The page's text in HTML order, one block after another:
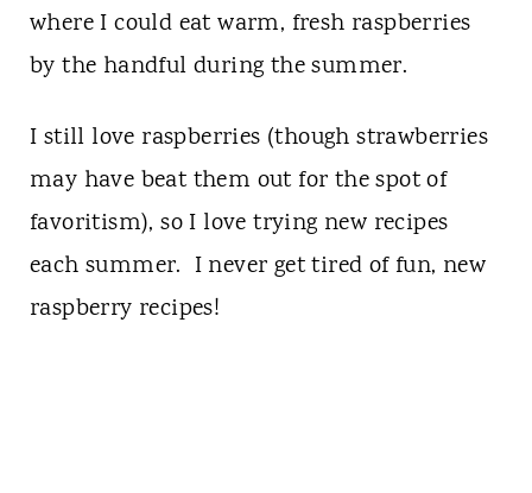
where I could eat warm, fresh raspberries
by the handful during the summer.
I still love raspberries (though strawberries
may have beat them out for the spot of
favoritism), so I love trying new recipes
each summer. I never get tired of fun, new
raspberry recipes!